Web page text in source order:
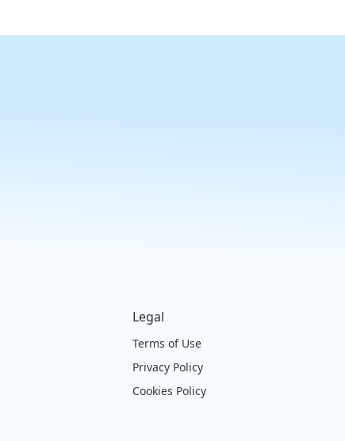
Legal
Terms of Use
Privacy Policy
Cookies Policy